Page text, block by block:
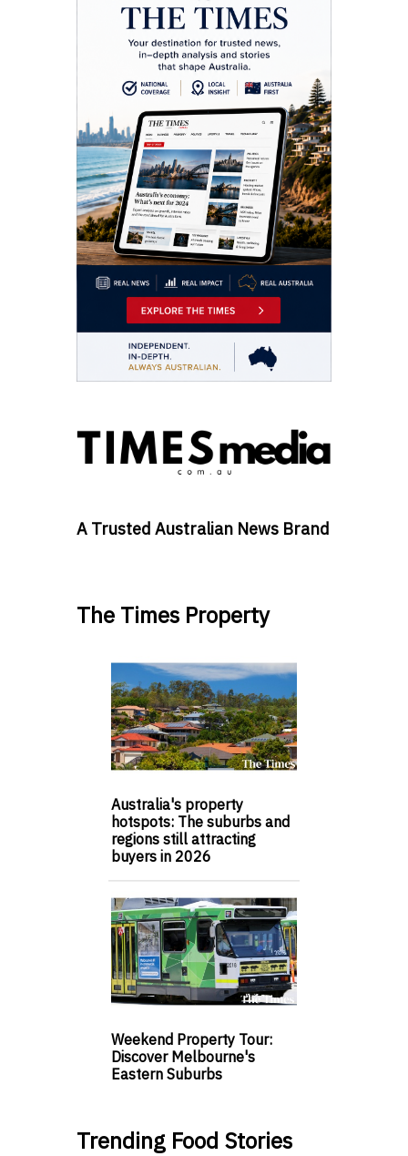
A Trusted Australian News Brand
The Times Property
Australia's property
hotspots: The suburbs and
regions still attracting
buyers in 2026
Weekend Property Tour:
Discover Melbourne's
Eastern Suburbs
Trending Food Stories